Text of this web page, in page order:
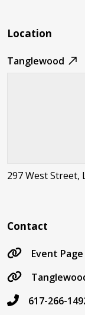
Location
Tanglewood
297 West Street,
Contact
Event Page
617-266-